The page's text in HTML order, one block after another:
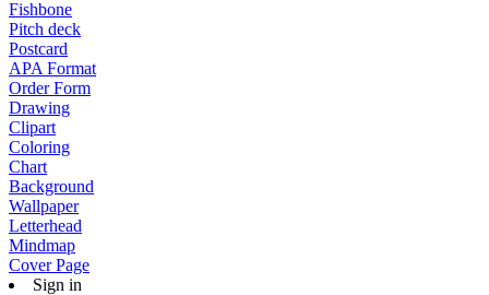
Fishbone
Pitch deck
Postcard
APA Format
Order Form
Drawing
Clipart
Coloring
Chart
Background
Wallpaper
Letterhead
Mindmap
Cover Page
Sign in